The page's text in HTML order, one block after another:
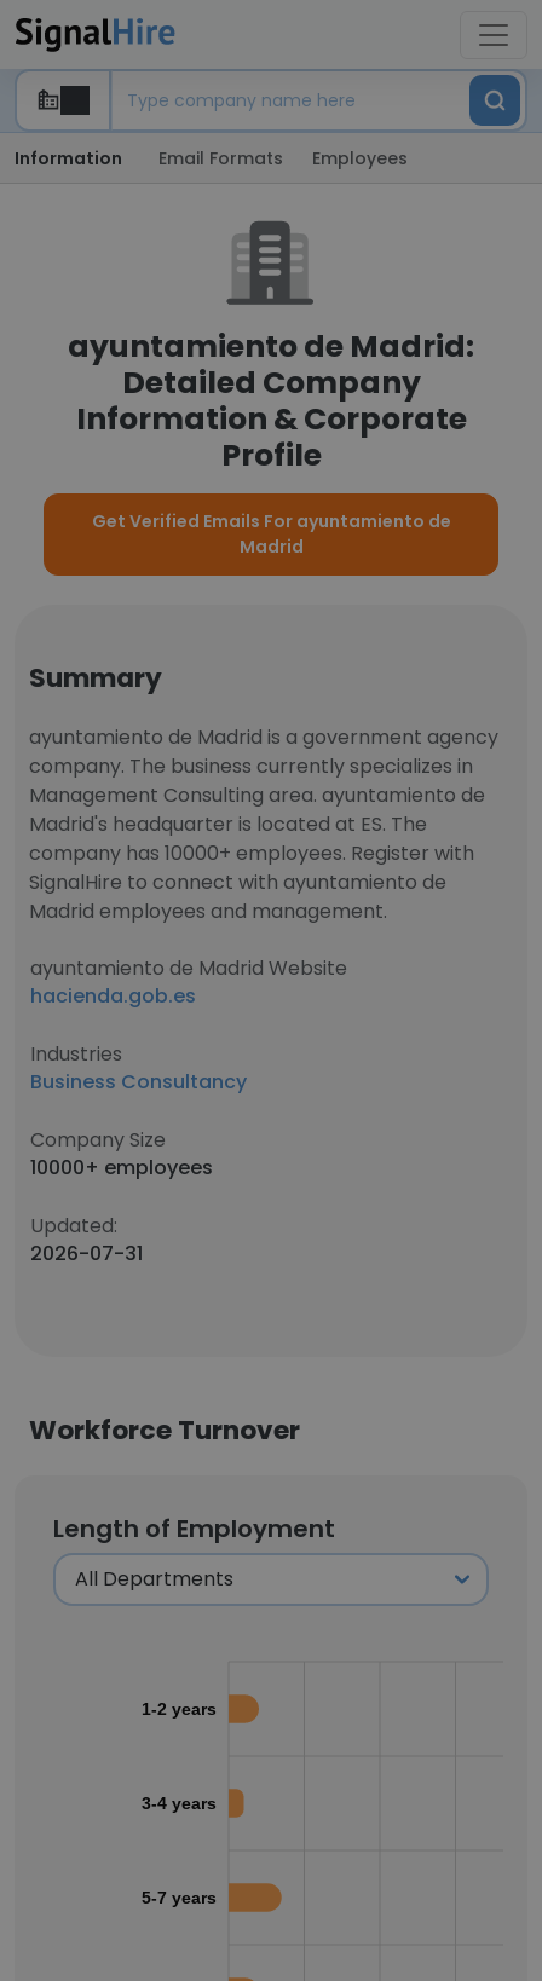
Information Email Formats Employees
ayuntamiento de Madrid:
Detailed Company
Information & Corporate
Profile
Get Verified Emails For ayuntamiento de
Madrid
Summary
ayuntamiento de Madrid is a government agency
company. The business currently specializes in
Management Consulting area. ayuntamiento de
Madrid's headquarter is located at ES. The
company has 10000+ employees. Register with
SignalHire to connect with ayuntamiento de
Madrid employees and management.
ayuntamiento de Madrid Website
hacienda.gob.es
Industries
Business Consultancy
Company Size
10000+ employees
Updated:
2026-07-31
Workforce Turnover
Length of Employment
1-2 years
3-4 years
5-7 years